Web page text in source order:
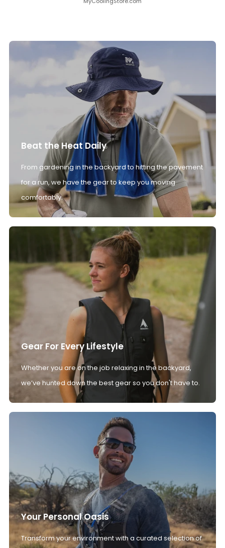
Beat the Heat Daily
From gardening in the backyard to hitting the pavement
for a run, we have the gear to keep you moving
comfortably.
Gear For Every Lifestyle
Whether you are on the job relaxing in the backyard,
we’ve hunted down the best gear so you don't have to.
Your Personal Oasis
Transform your environment with a curated selection of